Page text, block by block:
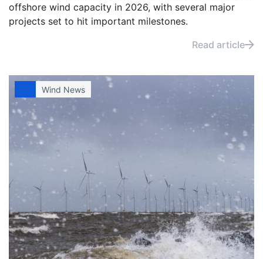
offshore wind capacity in 2026, with several major
projects set to hit important milestones.
Read article
Wind News